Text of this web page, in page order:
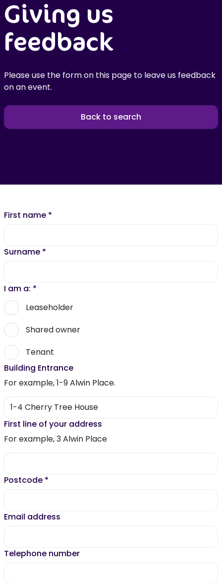
Giving us
feedback
Please use the form on this page to leave us feedback
on an event.
Back to search
First name *
Surname *
I am a: *
Leaseholder
Shared owner
Tenant
Building Entrance
For example, 1-9 Alwin Place.
First line of your address
For example, 3 Alwin Place
Postcode *
Email address
Telephone number